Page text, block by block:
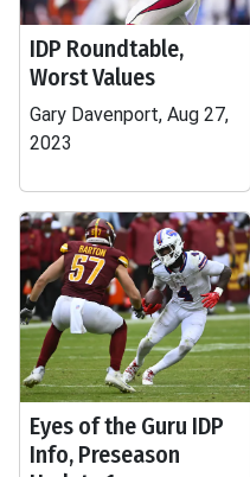
IDP Roundtable,
Worst Values
Gary Davenport, Aug 27,
2023
Eyes of the Guru IDP
Info, Preseason